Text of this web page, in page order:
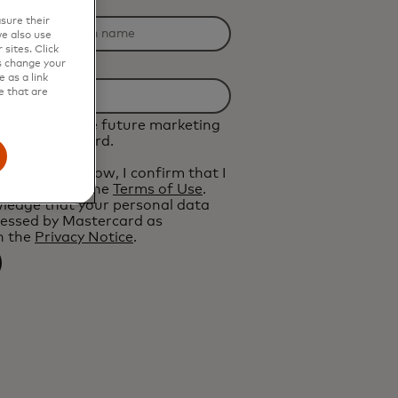
like to receive future marketing
Mastercard.
button below, I confirm that I
agree to the Terms of Use.
that your personal data
by Mastercard as
the Privacy Notice.
their
also use
sites. Click
change your
as a link
that are